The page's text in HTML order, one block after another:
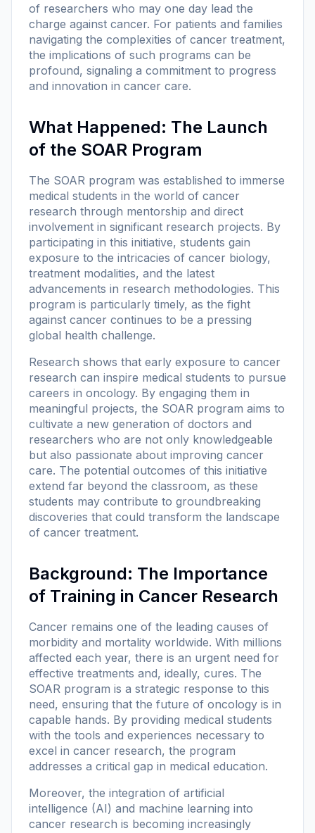
of researchers who may one day lead the
charge against cancer. For patients and families
navigating the complexities of cancer treatment,
the implications of such programs can be
profound, signaling a commitment to progress
and innovation in cancer care.
What Happened: The Launch
of the SOAR Program
The SOAR program was established to immerse
medical students in the world of cancer
research through mentorship and direct
involvement in significant research projects. By
participating in this initiative, students gain
exposure to the intricacies of cancer biology,
treatment modalities, and the latest
advancements in research methodologies. This
program is particularly timely, as the fight
against cancer continues to be a pressing
global health challenge.
Research shows that early exposure to cancer
research can inspire medical students to pursue
careers in oncology. By engaging them in
meaningful projects, the SOAR program aims to
cultivate a new generation of doctors and
researchers who are not only knowledgeable
but also passionate about improving cancer
care. The potential outcomes of this initiative
extend far beyond the classroom, as these
students may contribute to groundbreaking
discoveries that could transform the landscape
of cancer treatment.
Background: The Importance
of Training in Cancer Research
Cancer remains one of the leading causes of
morbidity and mortality worldwide. With millions
affected each year, there is an urgent need for
effective treatments and, ideally, cures. The
SOAR program is a strategic response to this
need, ensuring that the future of oncology is in
capable hands. By providing medical students
with the tools and experiences necessary to
excel in cancer research, the program
addresses a critical gap in medical education.
Moreover, the integration of artificial
intelligence (AI) and machine learning into
cancer research is becoming increasingly